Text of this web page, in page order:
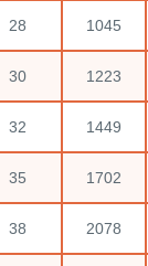
28 1045
30 1223
32 1449
35 1702
38 2078